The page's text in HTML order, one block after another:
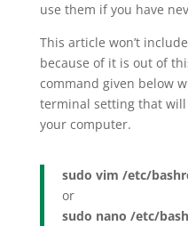
use them if you have
This article won’t
because of it is out of
command given below
terminal setting that
your computer.
sudo vim /etc/
or
sudo nano /etc/